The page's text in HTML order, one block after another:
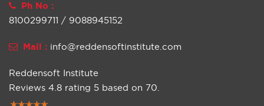
Ph No :
8100299711 / 9088945152
Mail : info@reddensoftinstitute.com
Reddensoft Institute
Reviews 4.8 rating 5 based on 70